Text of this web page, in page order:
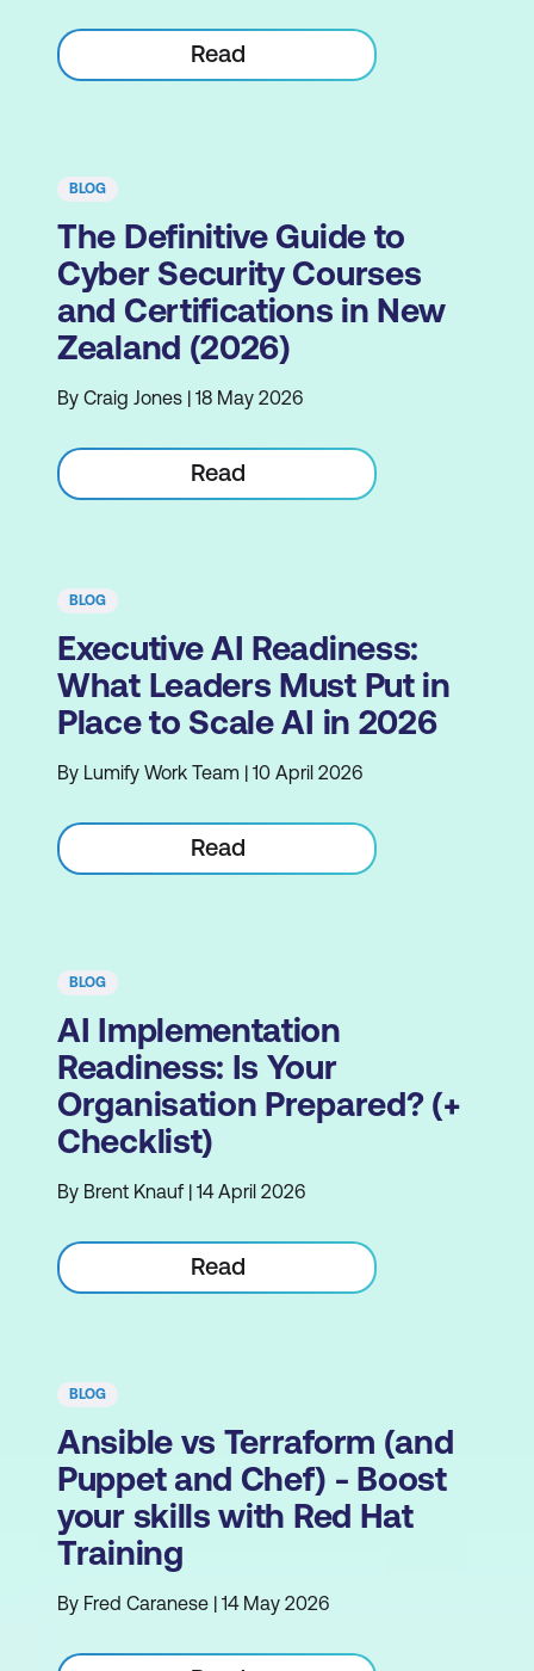
Read
BLOG
The Definitive Guide to
Cyber Security Courses
and Certifications in New
Zealand (2026)
By Craig Jones | 18 May 2026
Read
BLOG
Executive AI Readiness:
What Leaders Must Put in
Place to Scale AI in 2026
By Lumify Work Team | 10 April 2026
Read
BLOG
AI Implementation
Readiness: Is Your
Organisation Prepared? (+
Checklist)
By Brent Knauf | 14 April 2026
Read
BLOG
Ansible vs Terraform (and
Puppet and Chef) - Boost
your skills with Red Hat
Training
By Fred Caranese | 14 May 2026